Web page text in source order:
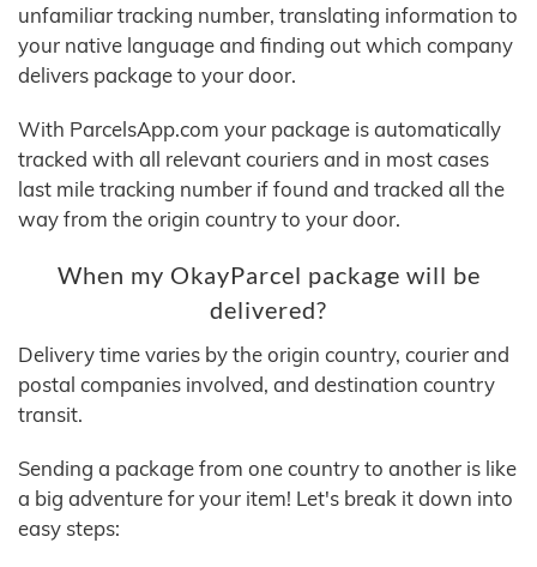
unfamiliar tracking number, translating information to
your native language and finding out which company
delivers package to your door.
With ParcelsApp.com your package is automatically
tracked with all relevant couriers and in most cases
last mile tracking number if found and tracked all the
way from the origin country to your door.
When my OkayParcel package will be
delivered?
Delivery time varies by the origin country, courier and
postal companies involved, and destination country
transit.
Sending a package from one country to another is like
a big adventure for your item! Let's break it down into
easy steps: